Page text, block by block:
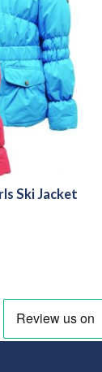
Ski Jacket